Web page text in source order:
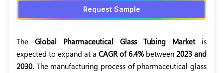
Request Sample
The Global Pharmaceutical Glass Tubing Marketis
expected to expand at a CAGR of 6.4%between 2023 and
2030. The manufacturing process of pharmaceutical glass